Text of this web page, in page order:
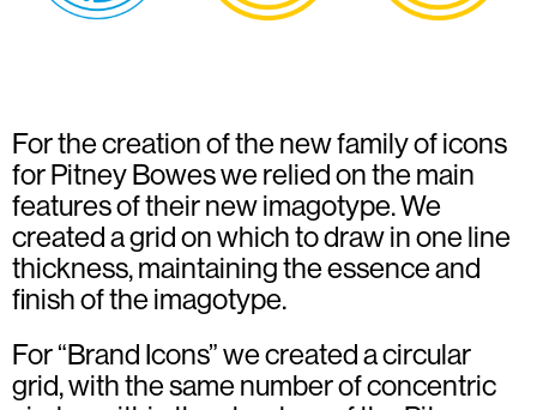
For the creation of the new family of icons
for Pitney Bowes we relied on the main
features of their new imagotype. We
created a grid on which to draw in one line
thickness, maintaining the essence and
finish of the imagotype.
For “Brand Icons” we created a circular
grid, with the same number of concentric